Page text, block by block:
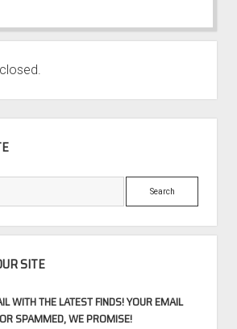
Search
SITE
WITH THE LATEST FINDS! YOUR EMAIL
SPAMMED, WE PROMISE!